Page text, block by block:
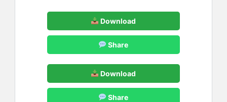
Download
Share
Download
Share